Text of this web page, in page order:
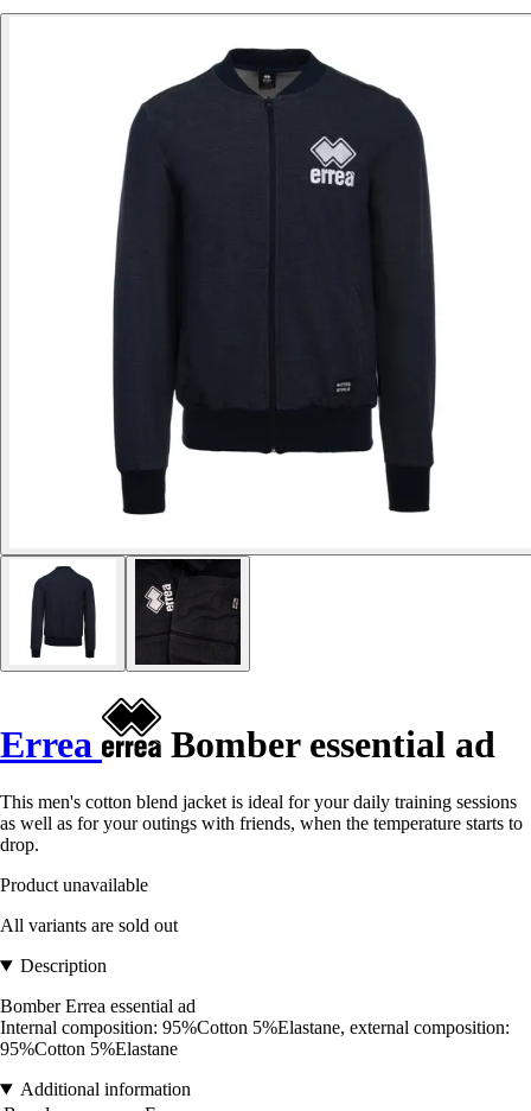
Errea Bomber essential ad
This men's cotton blend jacket is ideal for your daily training sessions
as well as for your outings with friends, when the temperature starts to
drop.
Product unavailable
All variants are sold out
Description
Bomber Errea essential ad
Internal composition: 95%Cotton 5%Elastane, external composition:
95%Cotton 5%Elastane
Additional information